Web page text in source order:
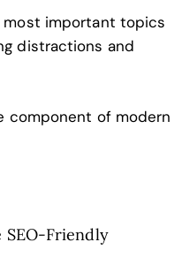
most important topics
distractions and
component of modern
SEO-Friendly